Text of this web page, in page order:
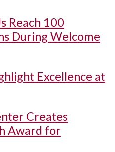
Reach 100
During Welcome
Excellence at
Creates
Award for